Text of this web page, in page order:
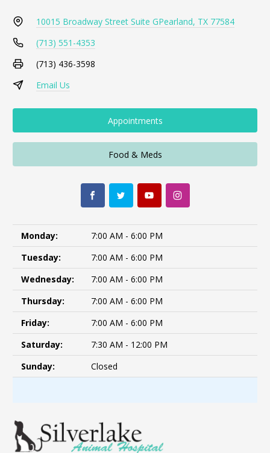
10015 Broadway Street Suite GPearland, TX 77584
(713) 551-4353
(713) 436-3598
Email Us
Appointments
Food & Meds
Monday:
7:00 AM - 6:00 PM
Tuesday:
7:00 AM - 6:00 PM
Wednesday:
7:00 AM - 6:00 PM
Thursday:
7:00 AM - 6:00 PM
Friday:
7:00 AM - 6:00 PM
Saturday:
7:30 AM - 12:00 PM
Sunday:
Closed